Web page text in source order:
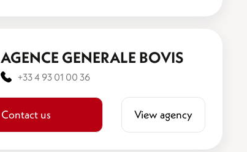
AGENCE GENERALE BOVIS
+33 4 93 01 00 36
Contact us View agency